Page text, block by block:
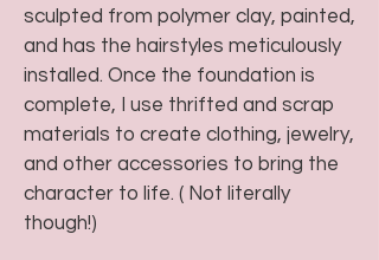
sculpted from polymer clay, painted,
and has the hairstyles meticulously
installed. Once the foundation is
complete, I use thrifted and scrap
materials to create clothing, jewelry,
and other accessories to bring the
character to life. ( Not literally
though!)